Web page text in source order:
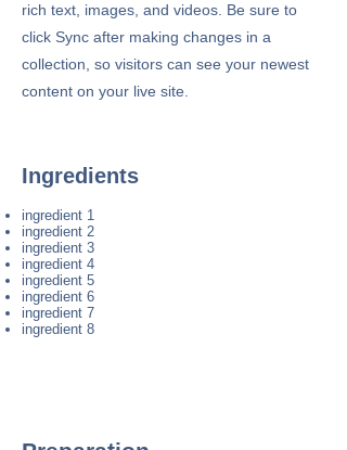
rich text, images, and videos. Be sure to
click Sync after making changes in a
collection, so visitors can see your newest
content on your live site.
Ingredients
ingredient 1
ingredient 2
ingredient 3
ingredient 4
ingredient 5
ingredient 6
ingredient 7
ingredient 8